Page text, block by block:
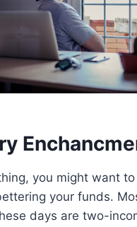
you might want to
your funds.
days are two-